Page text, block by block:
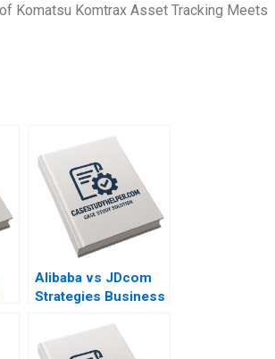
Komatsu Komtrax Asset Tracking Meets
Alibaba vs JDcom
Strategies Business
Financial
Statements Shimin